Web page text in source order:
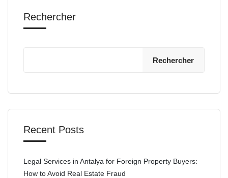
Rechercher
Rechercher
Recent Posts
Legal Services in Antalya for Foreign Property Buyers:
How to Avoid Real Estate Fraud